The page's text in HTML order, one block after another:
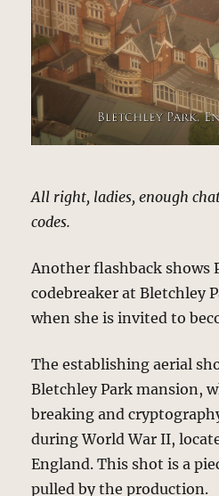
All right, ladies, enough
codes.
Another flashback shows
codebreaker at Bletchley
when she is invited to
The establishing aerial
Bletchley Park mansion,
breaking and
during World War II,
England. This shot is a
pulled by the production.